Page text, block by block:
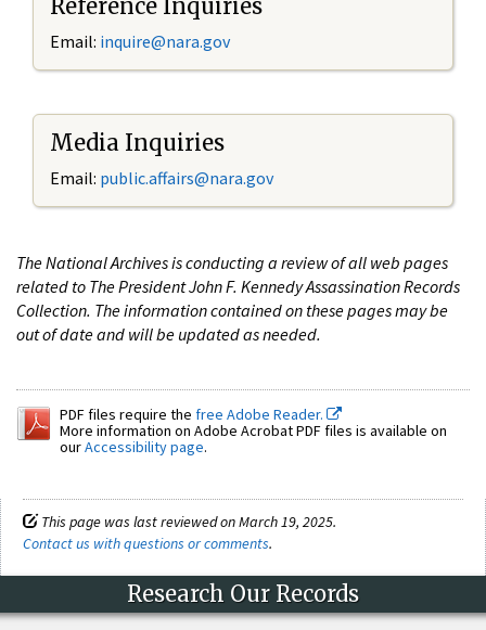
Reference Inquiries
Email: inquire@nara.gov
Media Inquiries
Email: public.affairs@nara.gov
The National Archives is conducting a review of all web pages
related to The President John F. Kennedy Assassination Records
Collection. The information contained on these pages may be
out of date and will be updated as needed.
PDF files require the free Adobe Reader.
More information on Adobe Acrobat PDF files is available on
ourAccessibility page.
This page was last reviewed on March 19, 2025.
Contact us with questions or comments.
Research Our Records